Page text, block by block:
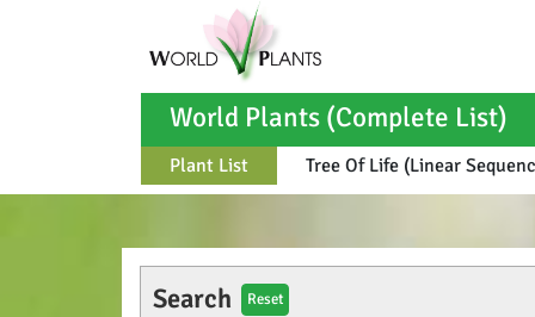
World Plants (Complete List)
Plant List Tree Of Life (Linear
Search Reset